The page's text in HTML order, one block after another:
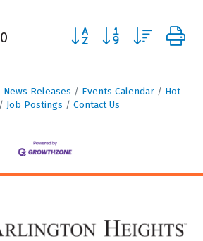
0 Button group with nested
News Releases Events Calendar
Hot
Job Postings Contact Us